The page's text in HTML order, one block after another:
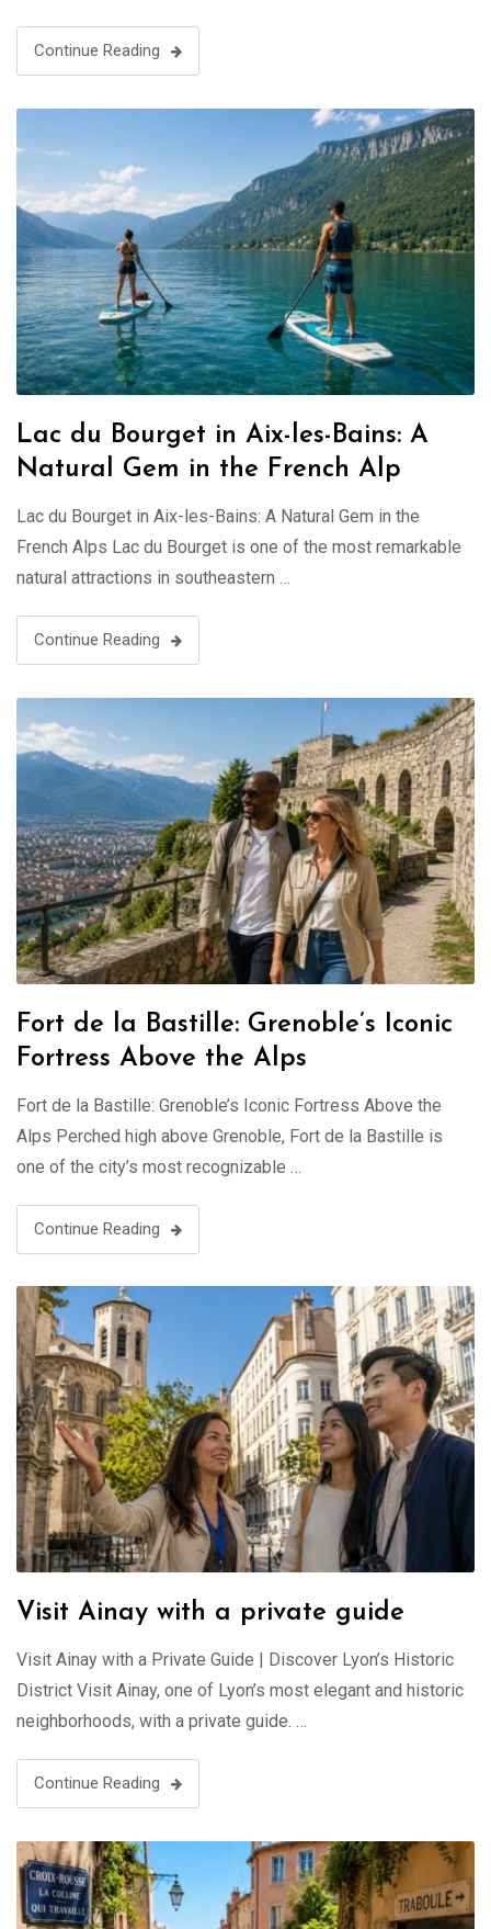
Continue Reading
Lac du Bourget in Aix-les-Bains: A
Natural Gem in the French Alp
Lac du Bourget in Aix-les-Bains: A Natural Gem in the
French Alps Lac du Bourget is one of the most remarkable
natural attractions in southeastern …
Continue Reading
Fort de la Bastille: Grenoble’s Iconic
Fortress Above the Alps
Fort de la Bastille: Grenoble’s Iconic Fortress Above the
Alps Perched high above Grenoble, Fort de la Bastille is
one of the city’s most recognizable …
Continue Reading
Visit Ainay with a private guide
Visit Ainay with a Private Guide | Discover Lyon’s Historic
District Visit Ainay, one of Lyon’s most elegant and historic
neighborhoods, with a private guide. …
Continue Reading